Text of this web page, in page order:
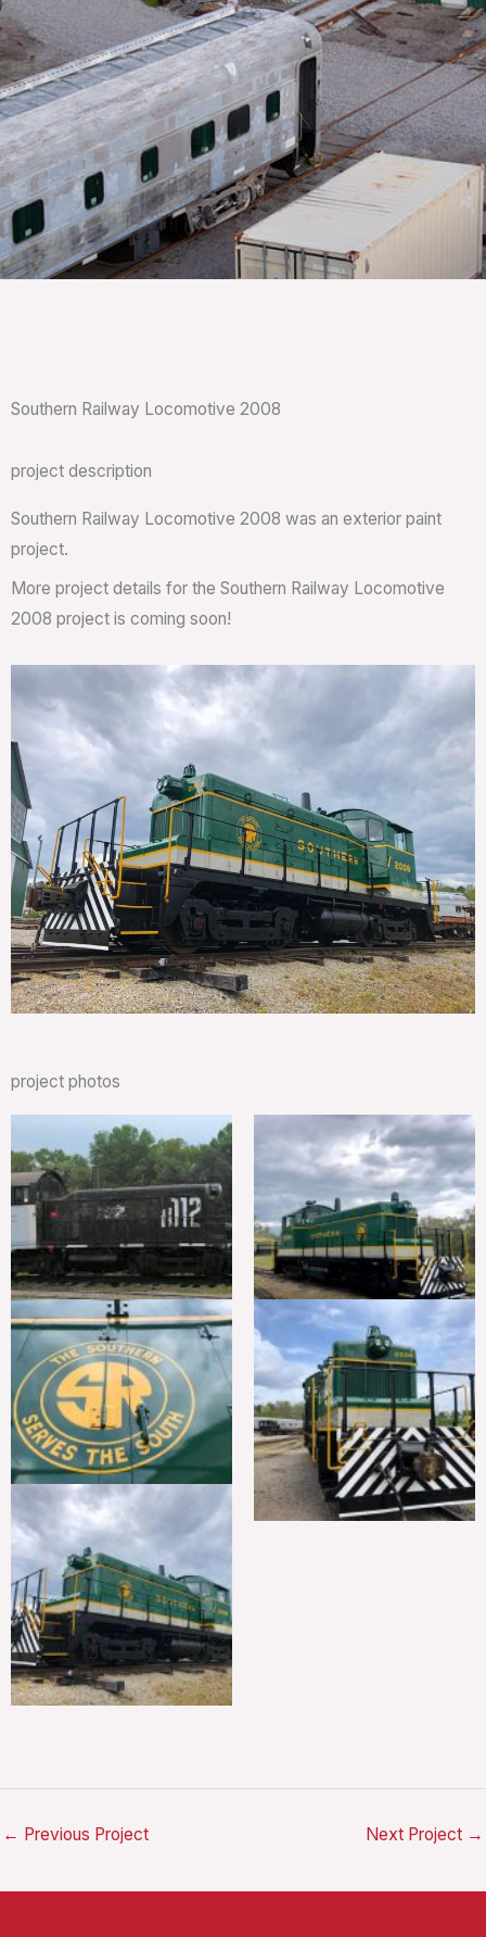
Southern Railway Locomotive 2008
project description
Southern Railway Locomotive 2008 was an exterior paint
project.
More project details for the Southern Railway Locomotive
2008 project is coming soon!
project photos
← Previous Project Next Project →